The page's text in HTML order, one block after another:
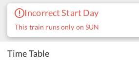
Incorrect Start Day
This train runs only on SUN
Time Table